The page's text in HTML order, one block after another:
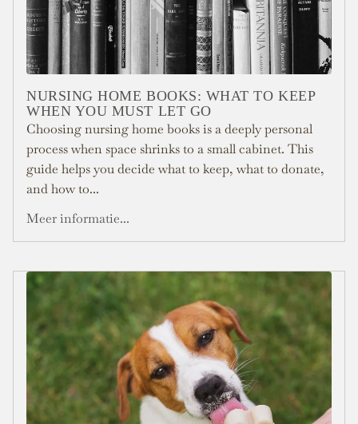
NURSING HOME BOOKS: WHAT TO KEEP
WHEN YOU MUST LET GO
Choosing nursing home books is a deeply personal
process when space shrinks to a small cabinet. This
guide helps you decide what to keep, what to donate,
and how to...
Meer informatie...